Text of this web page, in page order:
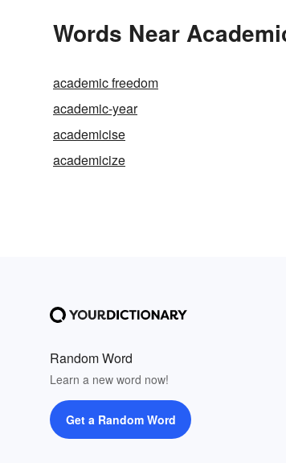
Words Near
academic freedom
academic-year
academicise
academicize
Random Word
Learn a new word now!
Get a Random Word